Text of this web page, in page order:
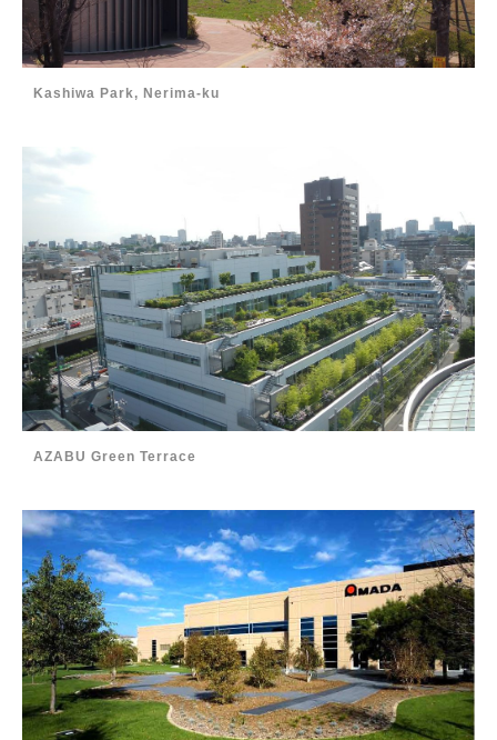
Kashiwa Park, Nerima-ku
AZABU Green Terrace